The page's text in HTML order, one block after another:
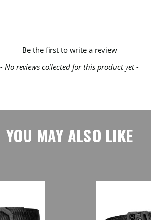
- No reviews collected for this product yet -
Be the first to write a review
YOU MAY ALSO LIKE